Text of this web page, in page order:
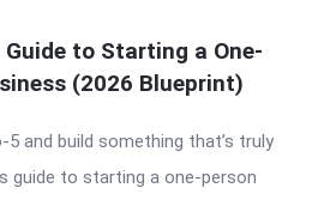
Guide to Starting a One-
(2026 Blueprint)
and build something that’s truly
guide to starting a one-person